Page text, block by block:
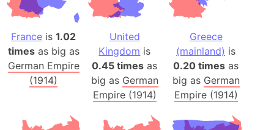
France is1.02
timesas big as
German Empire
(1914)
United
Kingdom is
0.45 times as
big as German
Empire (1914)
Greece
(mainland) is
0.20 times as
big as German
Empire (1914)